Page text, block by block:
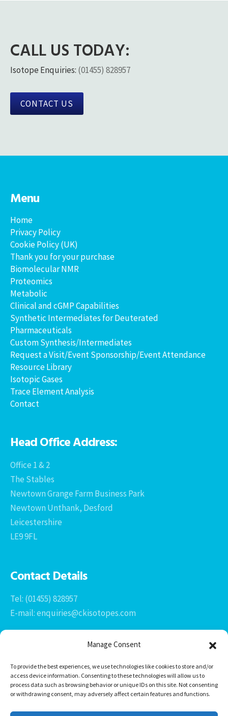
Manage Consent
To provide the best experiences, we use technologies like cookies to store and/or
access device information. Consenting to these technologies will allow us to
process data such as browsing behavior or unique IDs on this site. Not consenting
or withdrawing consent, may adversely affect certain features and functions.
CALL US TODAY:
Isotope Enquiries: (01455) 828957
CONTACT US
Menu
Home
Privacy Policy
Cookie Policy (UK)
Thank you for your purchase
Biomolecular NMR
Proteomics
Metabolic
Clinical and cGMP Capabilities
Synthetic Intermediates for Deuterated
Pharmaceuticals
Custom Synthesis/Intermediates
Request a Visit/Event Sponsorship/Event Attendance
Resource Library
Isotopic Gases
Trace Element Analysis
Contact
Head Office Address:
Office 1 & 2
The Stables
Newtown Grange Farm Business Park
Newtown Unthank, Desford
Leicestershire
LE9 9FL
Contact Details
Tel: (01455) 828957
E-mail: enquiries@ckisotopes.com
Office 1 & 2